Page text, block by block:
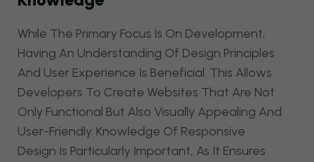
While The Primary Focus Is On Development,
Having An Understanding Of Design Principles
And User Experience Is Beneficial. This Allows
Developers To Create Websites That Are Not
Only Functional But Also Visually Appealing And
User-Friendly. Knowledge Of Responsive
Design Is Particularly Important, As It Ensures